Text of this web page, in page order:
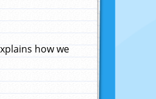
how we